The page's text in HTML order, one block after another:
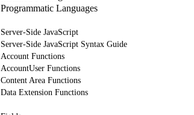
Programmatic Languages
Server-Side JavaScript
Server-Side JavaScript Syntax Guide
Account Functions
AccountUser Functions
Content Area Functions
Data Extension Functions